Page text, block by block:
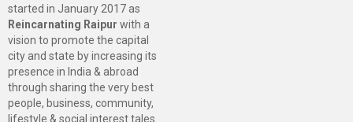
started in January 2017 as
Reincarnating Raipur with a
vision to promote the capital
city and state by increasing its
presence in India & abroad
through sharing the very best
people, business, community,
lifestyle & social interest tales